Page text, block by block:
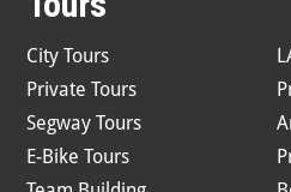
City Tours
Private Tours
Segway Tours
E-Bike Tours